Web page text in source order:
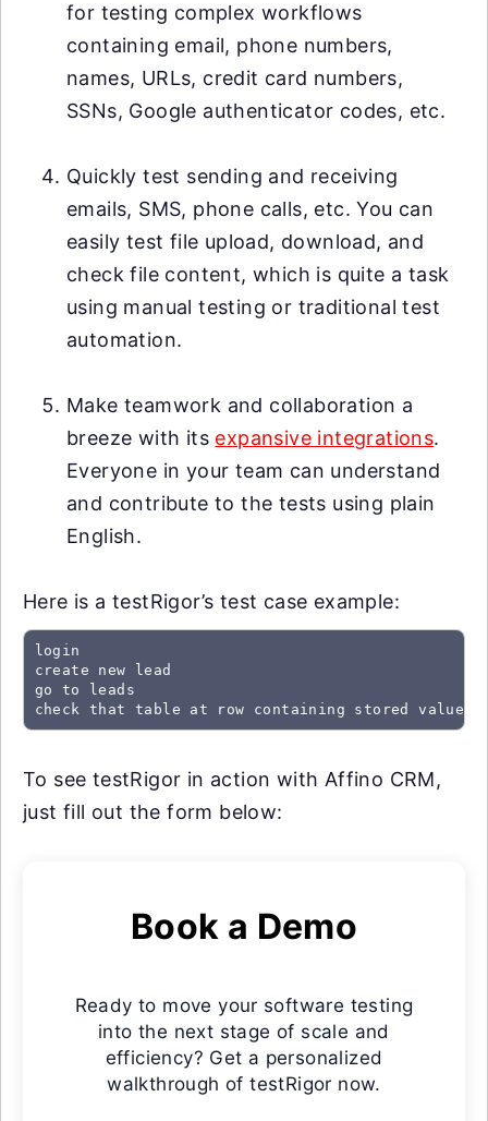
for testing complex workflows
containing email, phone numbers,
names, URLs, credit card numbers,
SSNs, Google authenticator codes, etc.
Quickly test sending and receiving
emails, SMS, phone calls, etc. You can
easily test file upload, download, and
check file content, which is quite a task
using manual testing or traditional test
automation.
Make teamwork and collaboration a
breeze with its expansive integrations.
Everyone in your team can understand
and contribute to the tests using plain
English.
Here is a testRigor’s test case example:
login
create new lead
go to leads
check that table at row containing stored value
To see testRigor in action with Affino CRM,
just fill out the form below:
Book a Demo
Ready to move your software testing
into the next stage of scale and
efficiency? Get a personalized
walkthrough of testRigor now.